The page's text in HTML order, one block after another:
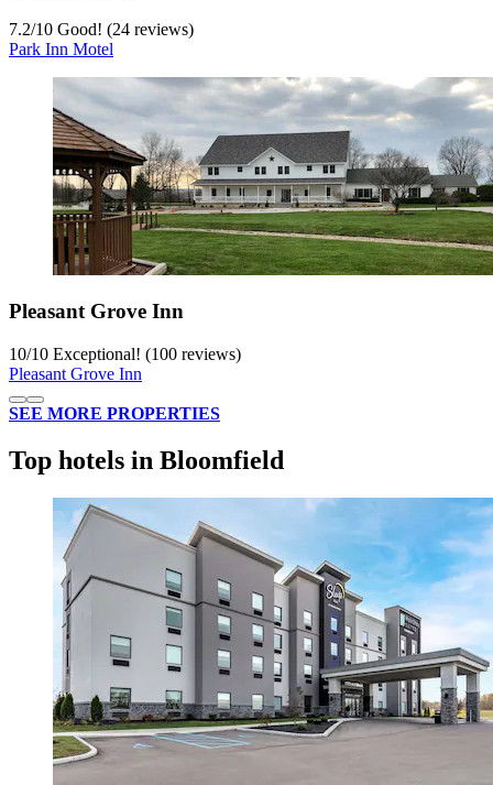
7.2/10 Good! (24 reviews)
Park Inn Motel
Pleasant Grove Inn
10/10 Exceptional! (100 reviews)
Pleasant Grove Inn
SEE MORE PROPERTIES
Top hotels in Bloomfield